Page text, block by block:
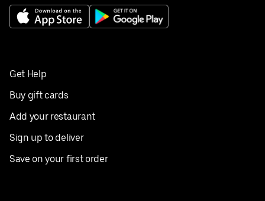
Get Help
Buy gift cards
Add your restaurant
Sign up to deliver
Save on your first order